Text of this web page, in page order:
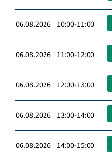
06.08.2026 10:00-11:00
06.08.2026 11:00-12:00
06.08.2026 12:00-13:00
06.08.2026 13:00-14:00
06.08.2026 14:00-15:00